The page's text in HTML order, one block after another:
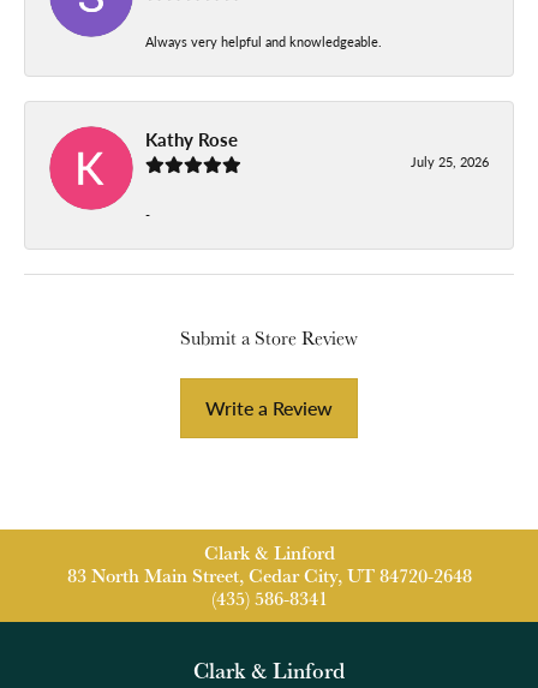
Always very helpful and knowledgeable.
Kathy Rose
July 25, 2026
-
Submit a Store Review
Write a Review
Clark & Linford
83 North Main Street, Cedar City, UT 84720-2648
(435) 586-8341
Clark & Linford